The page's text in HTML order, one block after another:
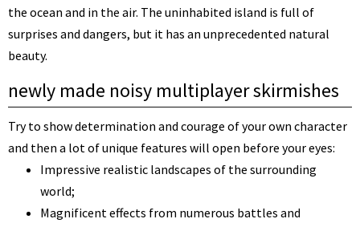
the ocean and in the air. The uninhabited island is full of
surprises and dangers, but it has an unprecedented natural
beauty.
newly made noisy multiplayer skirmishes
Try to show determination and courage of your own character
and then a lot of unique features will open before your eyes:
Impressive realistic landscapes of the surrounding
world;
Magnificent effects from numerous battles and